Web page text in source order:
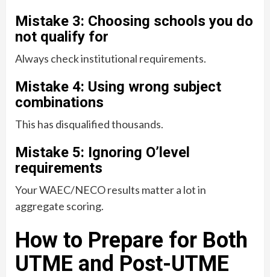
Mistake 3: Choosing schools you do
not qualify for
Always check institutional requirements.
Mistake 4: Using wrong subject
combinations
This has disqualified thousands.
Mistake 5: Ignoring O’level
requirements
Your WAEC/NECO results matter a lot in
aggregate scoring.
How to Prepare for Both
UTME and Post-UTME